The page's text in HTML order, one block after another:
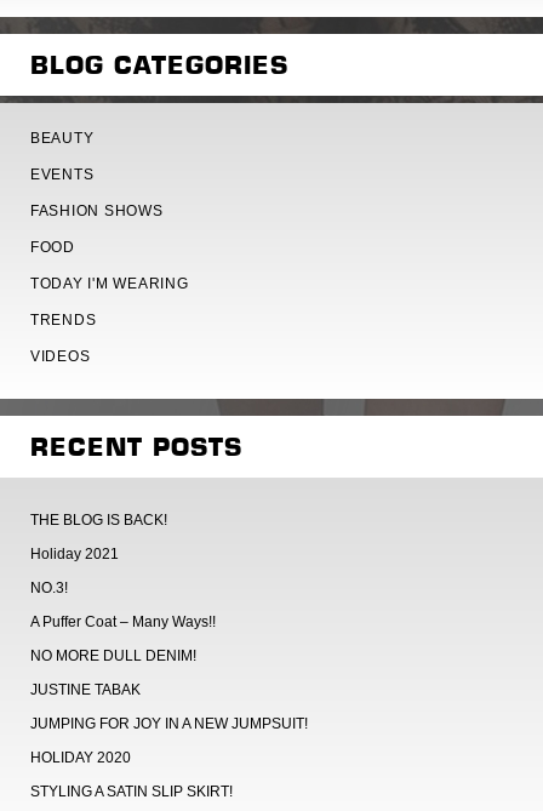
BLOG CATEGORIES
BEAUTY
EVENTS
FASHION SHOWS
FOOD
TODAY I'M WEARING
TRENDS
VIDEOS
RECENT POSTS
THE BLOG IS BACK!
Holiday 2021
NO.3!
A Puffer Coat – Many Ways!!
NO MORE DULL DENIM!
JUSTINE TABAK
JUMPING FOR JOY IN A NEW JUMPSUIT!
HOLIDAY 2020
STYLING A SATIN SLIP SKIRT!